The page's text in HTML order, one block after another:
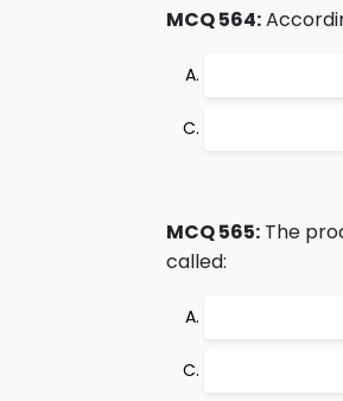
MCQ 564:
MCQ 565: The
called: